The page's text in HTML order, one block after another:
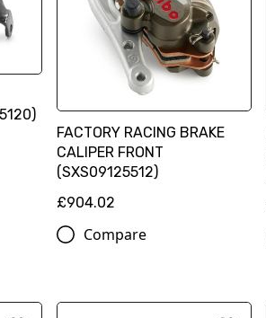
FACTORY RACING BRAKE
CALIPER FRONT
(SXS09125512)
£904.02
Compare